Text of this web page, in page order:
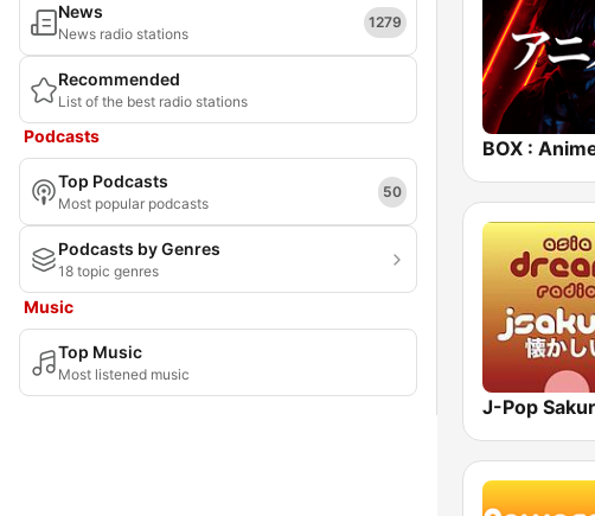
News
News radio stations
1279
Recommended
List of the best radio stations
Podcasts
Top Podcasts
Most popular podcasts
50
Podcasts by Genres
18 topic genres
Music
Top Music
Most listened music